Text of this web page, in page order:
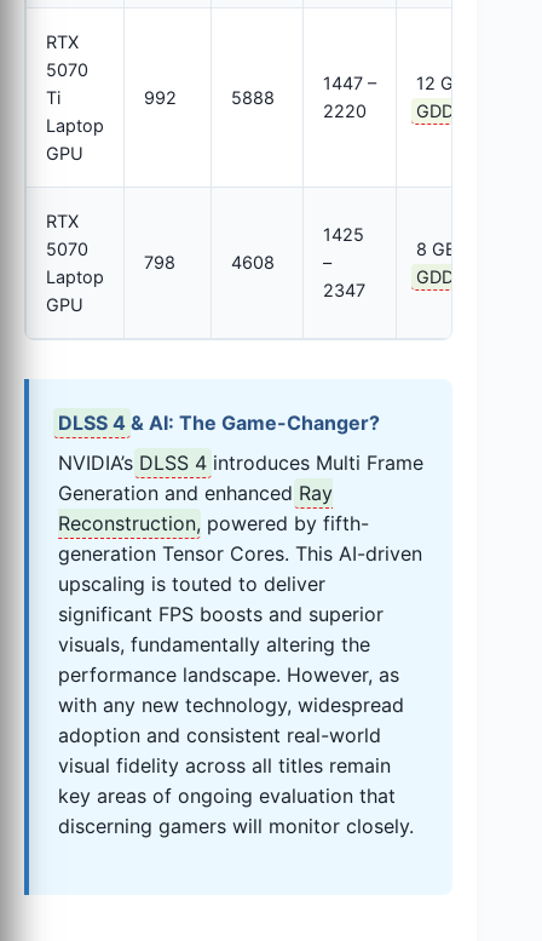
RTX
5070
Ti
Laptop
GPU
992 5888
1447 –
2220
12 GB
GDDR7
RTX
5070
Laptop
GPU
798 4608
1425
–
2347
8 GB
GDDR7
DLSS 4 & AI: The Game-Changer?
NVIDIA’s DLSS 4 introduces Multi Frame
Generation and enhanced Ray
Reconstruction, powered by fifth-
generation Tensor Cores. This AI-driven
upscaling is touted to deliver
significant FPS boosts and superior
visuals, fundamentally altering the
performance landscape. However, as
with any new technology, widespread
adoption and consistent real-world
visual fidelity across all titles remain
key areas of ongoing evaluation that
discerning gamers will monitor closely.